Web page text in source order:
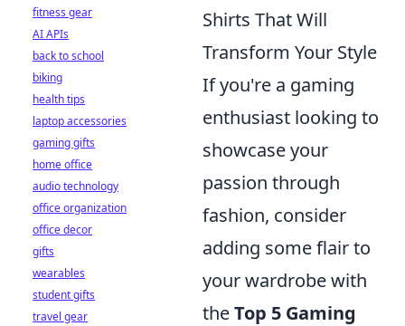
Shirts That Will
Transform Your Style
If you're a gaming
enthusiast looking to
showcase your
passion through
fashion, consider
adding some flair to
your wardrobe with
theTop 5 Gaming
fitness gear
AI APIs
back to school
biking
health tips
laptop accessories
gaming gifts
home office
audio technology
office organization
office decor
gifts
wearables
student gifts
travel gear